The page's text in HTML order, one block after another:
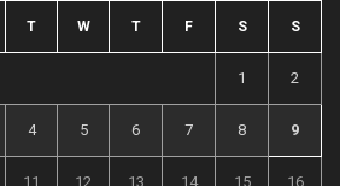
T W T F S S
1 2
4 5 6 7 8 9
11 12 13 14 15 16